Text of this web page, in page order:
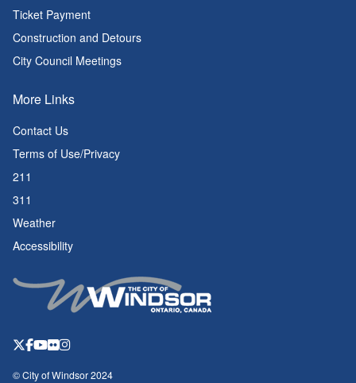
© City of Windsor 2024
Ticket Payment
Construction and Detours
City Council Meetings
More Links
Contact Us
Terms of Use/Privacy
211
311
Weather
Accessibility